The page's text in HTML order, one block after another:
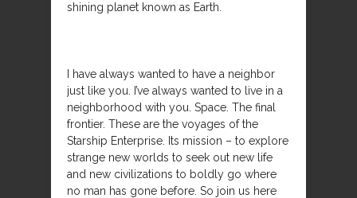
shining planet known as Earth.
I have always wanted to have a neighbor
just like you. I’ve always wanted to live in a
neighborhood with you. Space. The final
frontier. These are the voyages of the
Starship Enterprise. Its mission – to explore
strange new worlds to seek out new life
and new civilizations to boldly go where
no man has gone before. So join us here